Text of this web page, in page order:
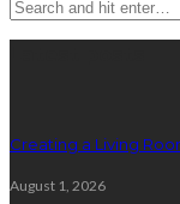
Creating a Living
August 1, 2026